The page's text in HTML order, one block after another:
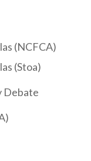
(NCFCA)
(Stoa)
Debate